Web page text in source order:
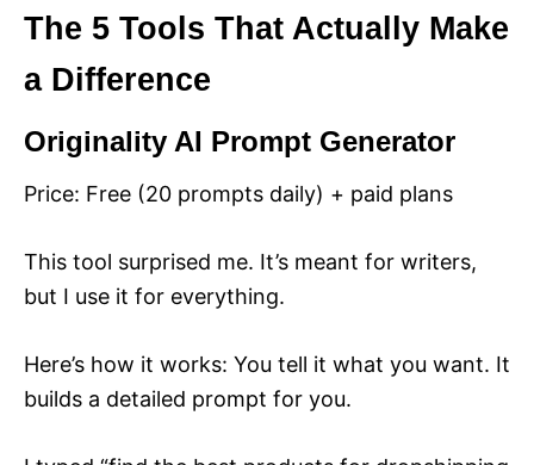
The 5 Tools That Actually Make
a Difference
Originality AI Prompt Generator
Price: Free (20 prompts daily) + paid plans
This tool surprised me. It’s meant for writers,
but I use it for everything.
Here’s how it works: You tell it what you want. It
builds a detailed prompt for you.